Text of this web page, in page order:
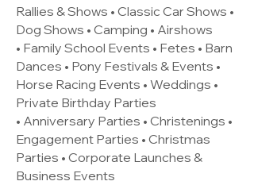
Rallies & Shows • Classic Car Shows •
Dog Shows • Camping • Airshows
• Family School Events • Fetes • Barn
Dances • Pony Festivals & Events •
Horse Racing Events • Weddings •
Private Birthday Parties
• Anniversary Parties • Christenings •
Engagement Parties • Christmas
Parties • Corporate Launches &
Business Events